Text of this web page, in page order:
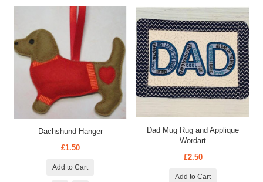
Dachshund Hanger
£1.50
Add to Cart
Dad Mug Rug and Applique
Wordart
£2.50
Add to Cart